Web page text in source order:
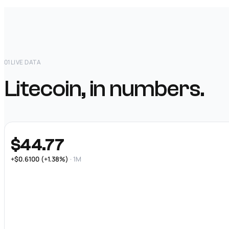
01 LIVE DATA
Litecoin, in numbers.
$44.77
+$0.6100 (+1.38%) · 1M